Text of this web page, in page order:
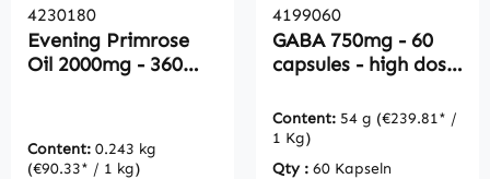
4230180
Evening Primrose
Oil 2000mg - 360
Content: 0.243 kg
(€90.33* / 1 kg)
4199060
GABA 750mg - 60
capsules - high dose
Content: 54 g (€239.81* /
1 Kg)
Qty : 60 Kapseln